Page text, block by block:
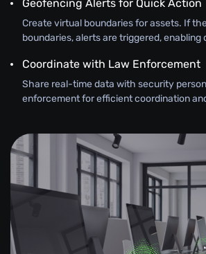
Geofencing Alerts for Quick Action
Create virtual boundaries for assets. If
boundaries, alerts are triggered, enabling
Coordinate with Law Enforcement
Share real-time data with security
enforcement for efficient coordination